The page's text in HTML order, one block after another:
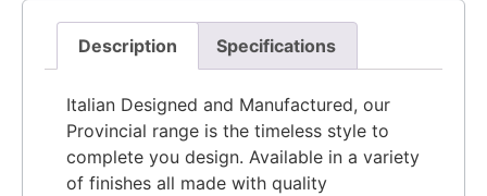
Description Specifications
Italian Designed and Manufactured, our
Provincial range is the timeless style to
complete you design. Available in a variety
of finishes all made with quality